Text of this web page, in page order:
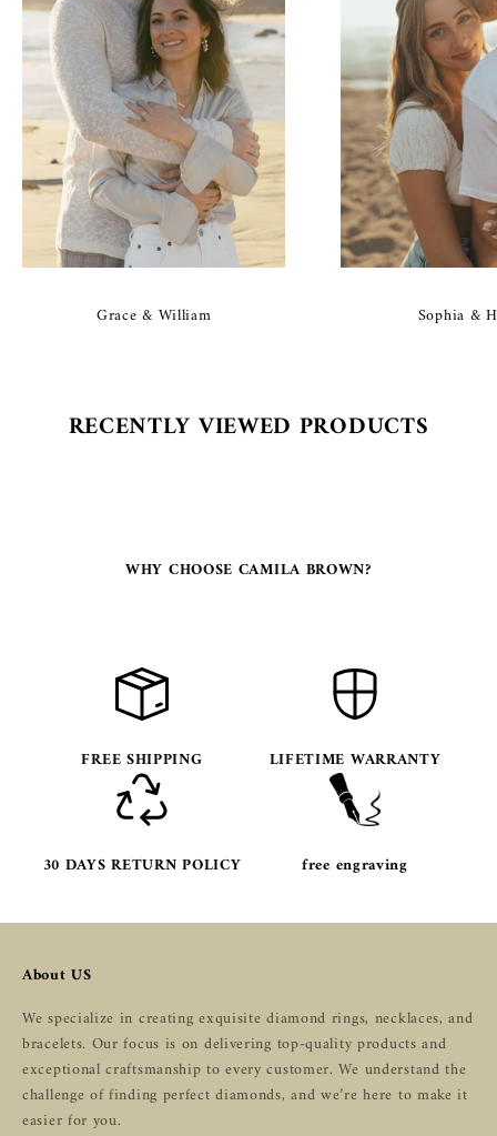
Grace & William Sophia &
RECENTLY VIEWED PRODUCTS
WHY CHOOSE CAMILA BROWN?
FREE SHIPPING LIFETIME WARRANTY
30 DAYS RETURN POLICY free engraving
About US
We specialize in creating exquisite diamond rings, necklaces, and
bracelets. Our focus is on delivering top-quality products and
exceptional craftsmanship to every customer. We understand the
challenge of finding perfect diamonds, and we’re here to make it
easier for you.